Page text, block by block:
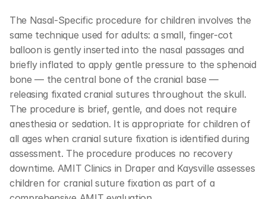
The Nasal-Specific procedure for children involves the
same technique used for adults: a small, finger-cot
balloon is gently inserted into the nasal passages and
briefly inflated to apply gentle pressure to the sphenoid
bone — the central bone of the cranial base —
releasing fixated cranial sutures throughout the skull.
The procedure is brief, gentle, and does not require
anesthesia or sedation. It is appropriate for children of
all ages when cranial suture fixation is identified during
assessment. The procedure produces no recovery
downtime. AMIT Clinics in Draper and Kaysville assesses
children for cranial suture fixation as part of a